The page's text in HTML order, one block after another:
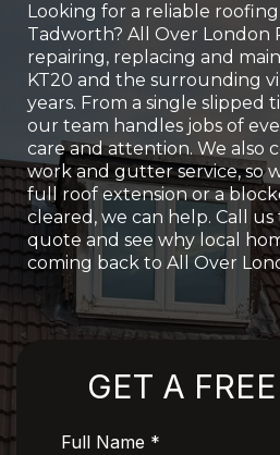
Looking for a reliable roofing
Tadworth? All Over London
repairing, replacing and
KT20 and the surrounding
years. From a single slipped
our team handles jobs of
care and attention. We also
work and gutter service, so
full roof extension or a
cleared, we can help. Call
quote and see why local
coming back to All Over
GET A
Full Name *